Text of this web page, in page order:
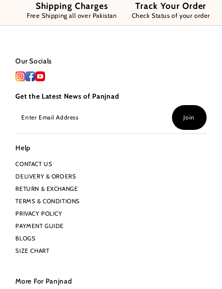
Shipping Charges
Free Shipping all over Pakistan
Track Your Order
Check Status of your order
Help
CONTACT US
DELIVERY & ORDERS
RETURN & EXCHANGE
TERMS & CONDITIONS
PRIVACY POLICY
PAYMENT GUIDE
BLOGS
SIZE CHART
More For Panjnad
Our Socials
Get the Latest News of Panjnad
Email
Join